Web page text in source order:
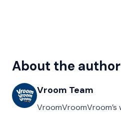
About the author
Vroom Team